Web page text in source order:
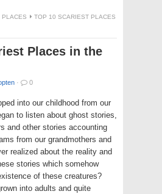
PLACES
TOP 10 SCARIEST PLACES
Places in the
· 0
into our childhood from our
to listen about ghost stories,
and other stories accounting
from our grandmothers and
realized about the reality and
stories which somehow
of these creatures?
into adults and quite